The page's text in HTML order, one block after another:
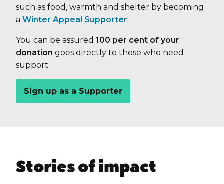
such as food, warmth and shelter by becoming
a Winter Appeal Supporter.
You can be assured 100 per cent of your
donation goes directly to those who need
support.
Sign up as a Supporter
Stories of impact